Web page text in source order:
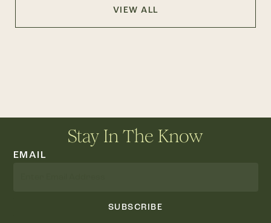
VIEW ALL
Stay In The Know
EMAIL
SUBSCRIBE